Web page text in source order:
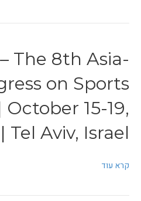
The 8th Asia-
on Sports
15-19,
Tel Aviv, Israel
קרא עוד